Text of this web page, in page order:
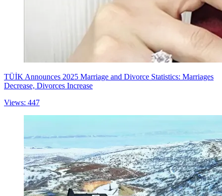
TÜİK Announces 2025 Marriage and Divorce Statistics: Marriages
Decrease, Divorces Increase
Views: 447